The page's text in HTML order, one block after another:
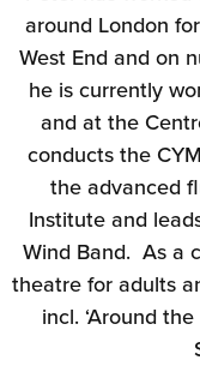
around London
West End and on
he is currently
and at the
conducts the
the advanced
Institute and
Wind Band. As a
theatre for adults
incl. ‘Around